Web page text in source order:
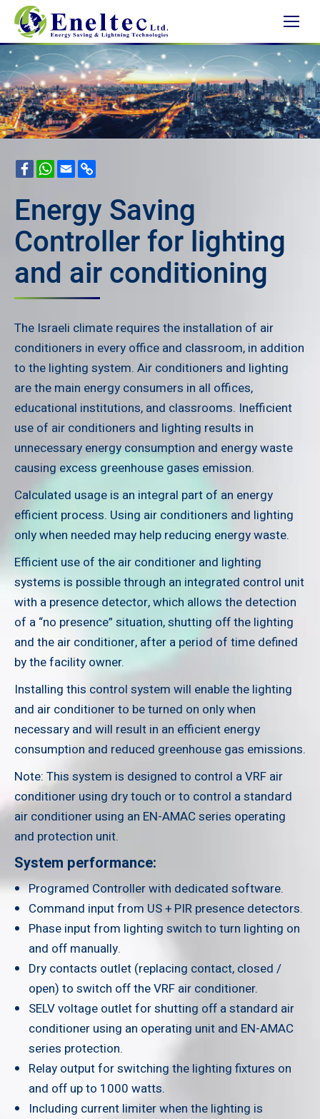
Facebook
WhatsApp
Email
Energy Saving
Controller for lighting
and air conditioning
The Israeli climate requires the installation of air
conditioners in every office and classroom, in addition
to the lighting system. Air conditioners and lighting
are the main energy consumers in all offices,
educational institutions, and classrooms. Inefficient
use of air conditioners and lighting results in
unnecessary energy consumption and energy waste
causing excess greenhouse gases emission.
Calculated usage is an integral part of an energy
efficient process. Using air conditioners and lighting
only when needed may help reducing energy waste.
Efficient use of the air conditioner and lighting
systems is possible through an integrated control unit
with a presence detector, which allows the detection
of a “no presence” situation, shutting off the lighting
and the air conditioner, after a period of time defined
by the facility owner.
Installing this control system will enable the lighting
and air conditioner to be turned on only when
necessary and will result in an efficient energy
consumption and reduced greenhouse gas emissions.
Note: This system is designed to control a VRF air
conditioner using dry touch or to control a standard
air conditioner using an EN-AMAC series operating
and protection unit.
System performance:
Programed Controller with dedicated software.
Command input from US + PIR presence detectors.
Phase input from lighting switch to turn lighting on
and off manually.
Dry contacts outlet (replacing contact, closed /
open) to switch off the VRF air conditioner.
SELV voltage outlet for shutting off a standard air
conditioner using an operating unit and EN-AMAC
series protection.
Relay output for switching the lighting fixtures on
and off up to 1000 watts.
Including current limiter when the lighting is